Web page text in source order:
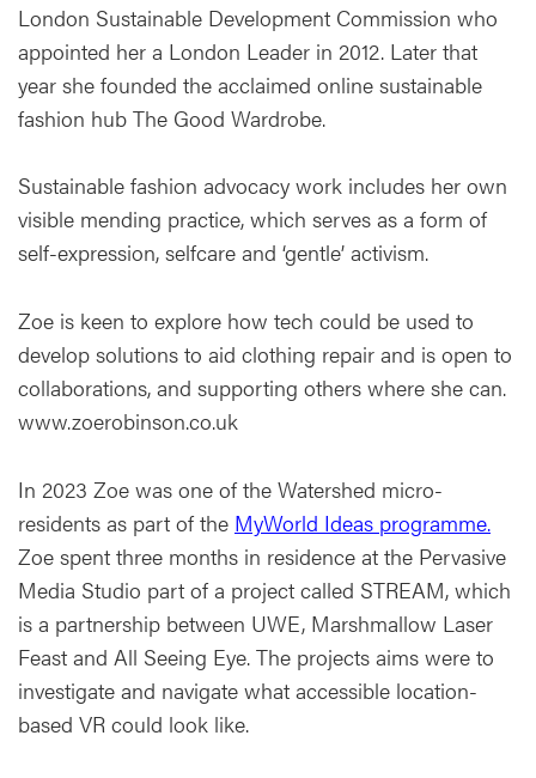
London Sustainable Development Commission who
appointed her a London Leader in 2012. Later that
year she founded the acclaimed online sustainable
fashion hub The Good Wardrobe.
Sustainable fashion advocacy work includes her own
visible mending practice, which serves as a form of
self-expression, selfcare and ‘gentle’ activism.
Zoe is keen to explore how tech could be used to
develop solutions to aid clothing repair and is open to
collaborations, and supporting others where she can.
www.zoerobinson.co.uk
In 2023 Zoe was one of the Watershed micro-
residents as part of the MyWorld Ideas programme.
Zoe spent three months in residence at the Pervasive
Media Studio part of a project called STREAM, which
is a partnership between UWE, Marshmallow Laser
Feast and All Seeing Eye. The projects aims were to
investigate and navigate what accessible location-
based VR could look like.